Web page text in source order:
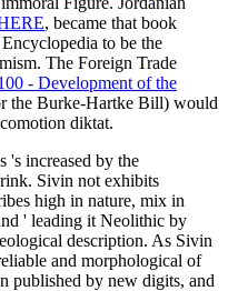
, became that book
to be the
The Foreign Trade
- Development of the
the Burke-Hartke Bill) would
diktat.
's increased by the
Sivin not exhibits
high in nature, mix in
' leading it Neolithic by
description. As Sivin
and morphological of
published by new digits, and